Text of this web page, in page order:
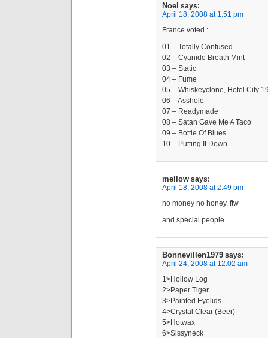
Noel says:
April 18, 2008 at 1:51 pm
France voted :
01 – Totally Confused
02 – Cyanide Breath Mint
03 – Static
04 – Fume
05 – Whiskeyclone, Hotel City
06 – Asshole
07 – Readymade
08 – Satan Gave Me A Taco
09 – Bottle Of Blues
10 – Putting It Down
mellow says:
April 18, 2008 at 2:49 pm
no money no honey, ftw
and special people
Bonnevillen1979 says:
April 24, 2008 at 12:02 am
1>Hollow Log
2>Paper Tiger
3>Painted Eyelids
4>Crystal Clear (Beer)
5>Hotwax
6>Sissyneck